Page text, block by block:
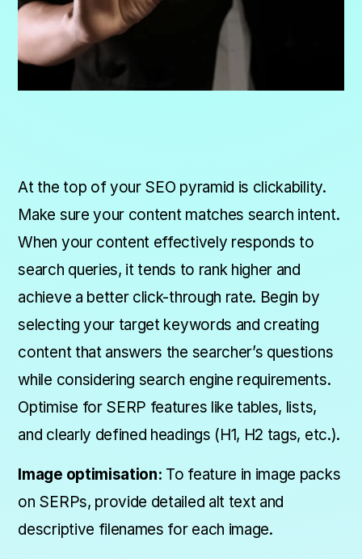
At the top of your SEO pyramid is clickability.
Make sure your content matches search intent.
When your content effectively responds to
search queries, it tends to rank higher and
achieve a better click-through rate. Begin by
selecting your target keywords and creating
content that answers the searcher’s questions
while considering search engine requirements.
Optimise for SERP features like tables, lists,
and clearly defined headings (H1, H2 tags, etc.).
Image optimisation: To feature in image packs
on SERPs, provide detailed alt text and
descriptive filenames for each image.